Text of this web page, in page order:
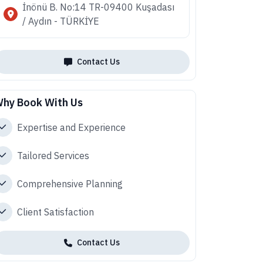
İnönü B. No:14 TR-09400 Kuşadası
/ Aydın - TÜRKİYE
Contact Us
Book With Us
Expertise and Experience
Tailored Services
Comprehensive Planning
Client Satisfaction
Contact Us